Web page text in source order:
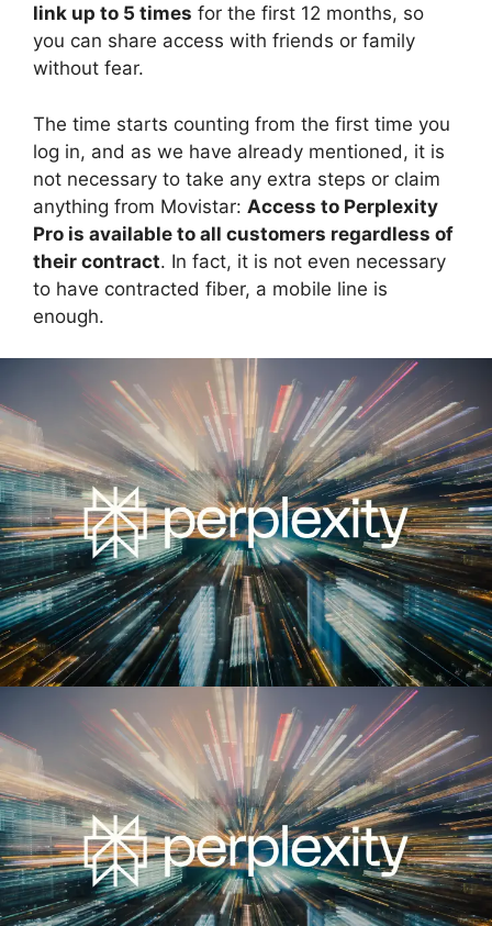
link up to 5 times for the first 12 months, so
you can share access with friends or family
without fear.
The time starts counting from the first time you
log in, and as we have already mentioned, it is
not necessary to take any extra steps or claim
anything from Movistar: Access to Perplexity
Pro is available to all customers regardless of
their contract. In fact, it is not even necessary
to have contracted fiber, a mobile line is
enough.